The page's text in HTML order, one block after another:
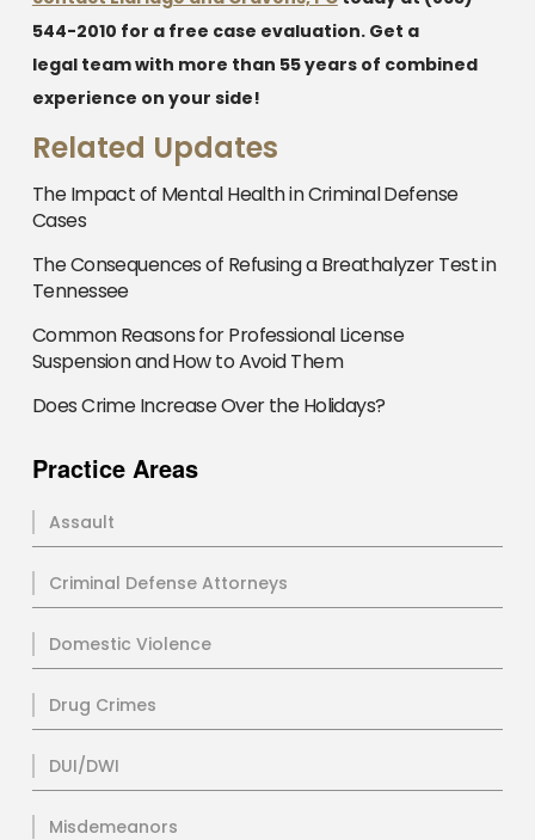
544-2010 for a free case evaluation. Get a
legal team with more than 55 years of combined
experience on your side!
Related Updates
The Impact of Mental Health in Criminal Defense
Cases
The Consequences of Refusing a Breathalyzer Test in
Tennessee
Common Reasons for Professional License
Suspension and How to Avoid Them
Does Crime Increase Over the Holidays?
Practice Areas
Assault
Criminal Defense Attorneys
Domestic Violence
Drug Crimes
DUI/DWI
Misdemeanors